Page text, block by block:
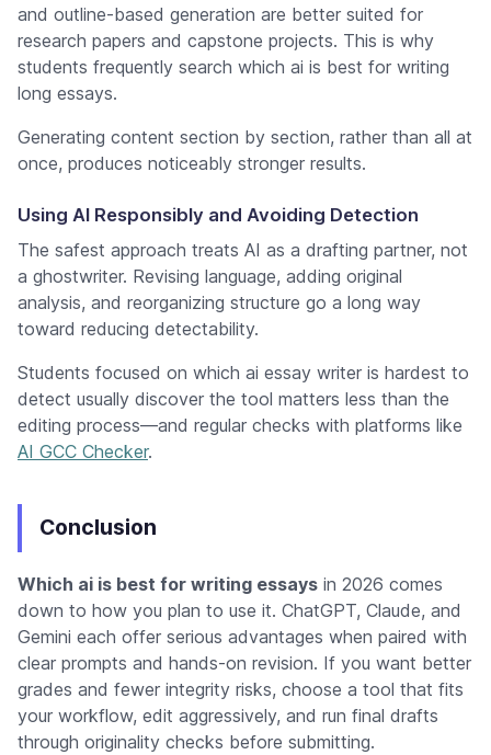
and outline-based generation are better suited for
research papers and capstone projects. This is why
students frequently search which ai is best for writing
long essays.
Generating content section by section, rather than all at
once, produces noticeably stronger results.
Using AI Responsibly and Avoiding Detection
The safest approach treats AI as a drafting partner, not
a ghostwriter. Revising language, adding original
analysis, and reorganizing structure go a long way
toward reducing detectability.
Students focused on which ai essay writer is hardest to
detect usually discover the tool matters less than the
editing process—and regular checks with platforms like
AI GCC Checker.
Conclusion
Which ai is best for writing essays in 2026 comes
down to how you plan to use it. ChatGPT, Claude, and
Gemini each offer serious advantages when paired with
clear prompts and hands-on revision. If you want better
grades and fewer integrity risks, choose a tool that fits
your workflow, edit aggressively, and run final drafts
through originality checks before submitting.